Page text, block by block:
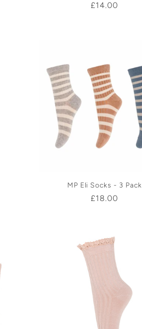
Regular
£14.00
MP Eli Socks - 3 Pack
Regular
£18.00